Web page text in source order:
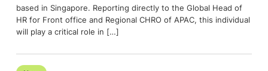
based in Singapore. Reporting directly to the Global Head of
HR for Front office and Regional CHRO of APAC, this individual
will play a critical role in […]